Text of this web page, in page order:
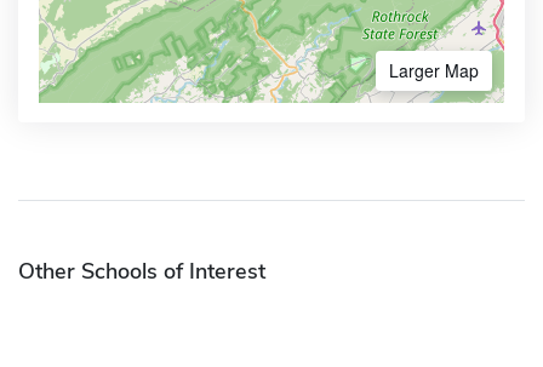
Larger Map
Other Schools of Interest